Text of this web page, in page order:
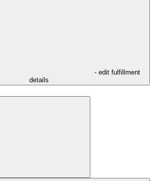
- edit fulfillment
details